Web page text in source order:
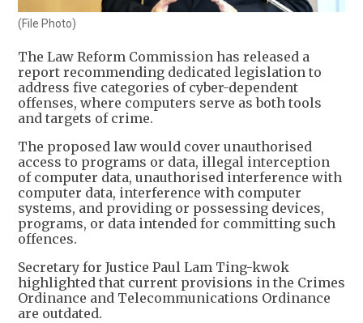
(File Photo)
The Law Reform Commission has released a
report recommending dedicated legislation to
address five categories of cyber-dependent
offenses, where computers serve as both tools
and targets of crime.
The proposed law would cover unauthorised
access to programs or data, illegal interception
of computer data, unauthorised interference with
computer data, interference with computer
systems, and providing or possessing devices,
programs, or data intended for committing such
offences.
Secretary for Justice Paul Lam Ting-kwok
highlighted that current provisions in the Crimes
Ordinance and Telecommunications Ordinance
are outdated.